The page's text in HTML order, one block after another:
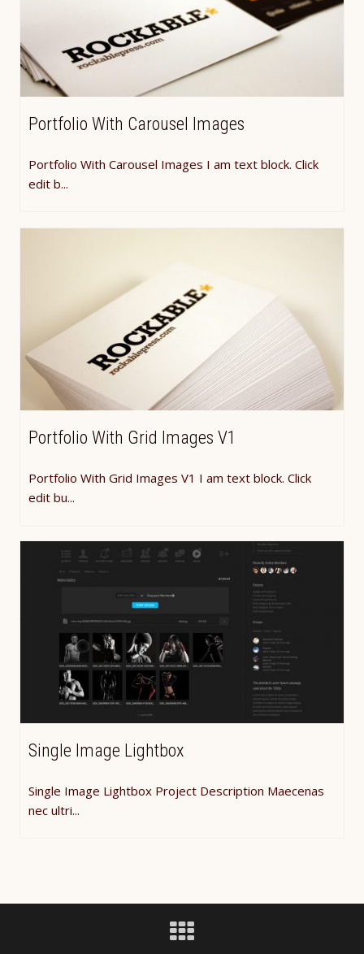
Portfolio With Carousel Images
Portfolio With Carousel Images I am text block. Click
edit b...
Portfolio With Grid Images V1
Portfolio With Grid Images V1 I am text block. Click
edit bu...
Single Image Lightbox
Single Image Lightbox Project Description Maecenas
nec ultri...